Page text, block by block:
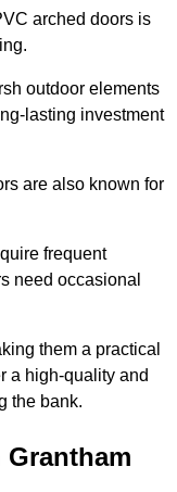
arched doors is
outdoor elements
lasting investment
are also known for
frequent
need occasional
them a practical
a high-quality and
the bank.